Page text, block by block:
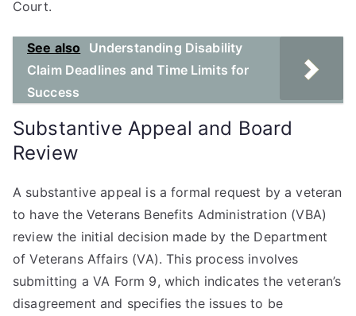
Court.
See also
Understanding Disability
Claim Deadlines and Time Limits for
Success
Substantive Appeal and Board
Review
A substantive appeal is a formal request by a veteran
to have the Veterans Benefits Administration (VBA)
review the initial decision made by the Department
of Veterans Affairs (VA). This process involves
submitting a VA Form 9, which indicates the veteran’s
disagreement and specifies the issues to be